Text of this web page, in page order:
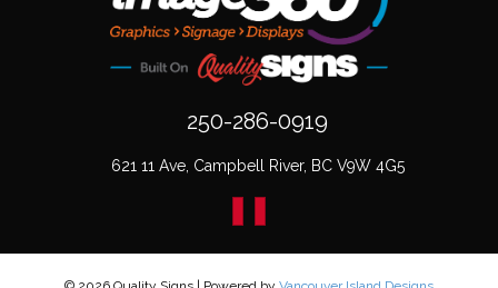
250-286-0919
621 11 Ave, Campbell River, BC V9W 4G5